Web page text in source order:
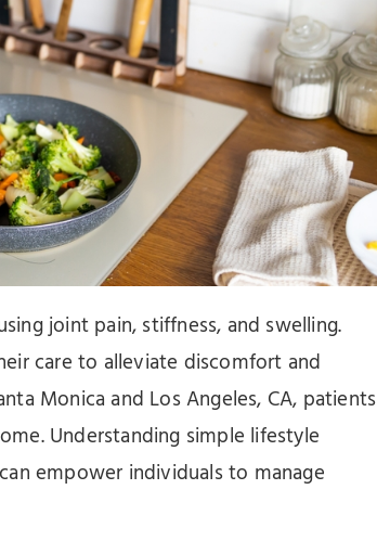
joint pain, stiffness, and swelling.
care to alleviate discomfort and
Monica and Los Angeles, CA, patients
Understanding simple lifestyle
empower individuals to manage